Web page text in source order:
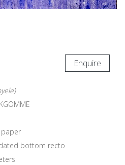
Enquire
paper
bottom recto